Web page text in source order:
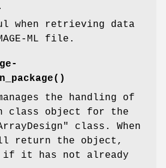
when retrieving data
ML file.
the handling of
class object for the
class. When
return the object,
if it has not already